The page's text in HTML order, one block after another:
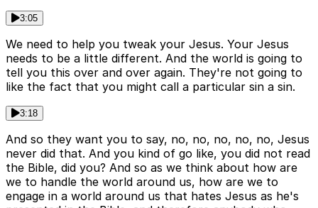
3:05
We need to help you tweak your Jesus. Your Jesus
needs to be a little different. And the world is going to
tell you this over and over again. They're not going to
like the fact that you might call a particular sin a sin.
3:18
And so they want you to say, no, no, no, no, no, Jesus
never did that. And you kind of go like, you did not read
the Bible, did you? And so as we think about how are
we to handle the world around us, how are we to
engage in a world around us that hates Jesus as he's